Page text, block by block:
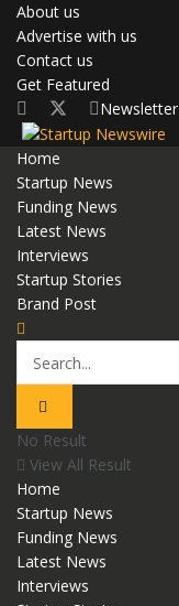
About us
Advertise with us
Contact us
Get Featured
Newsletter
Home
Startup News
Funding News
Latest News
Interviews
Startup Stories
Brand Post
No Result
View All Result
Home
Startup News
Funding News
Latest News
Interviews